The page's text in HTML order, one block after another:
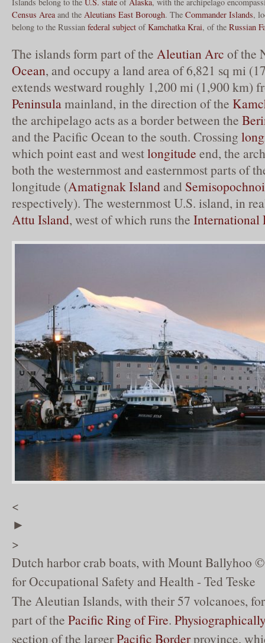
Census Areaand the Aleutians East Borough. The Commander Islands,
belong to the Russian federal subject ofKamchatka Krai, of the Russian
The islands form part of the Aleutian Arc of the
Ocean, and occupy a land area of 6,821 sq mi
extends westward roughly 1,200 mi (1,900 km)
Peninsulamainland, in the direction of the
the archipelago acts as a border between the
and the Pacific Ocean to the south. Crossing
which point east and westlongitude end, the
both the westernmost and easternmost parts of
longitude (Amatignak Island and
respectively). The westernmost U.S. island, in
Attu Island, west of which runs the International
<
►
>
Dutch harbor crab boats, with Mount Ballyhoo
for Occupational Safety and Health - Ted Teske
The Aleutian Islands, with their 57 volcanoes,
part of the Pacific Ring of Fire. Physiographically
section of the largerPacific Borderprovince,